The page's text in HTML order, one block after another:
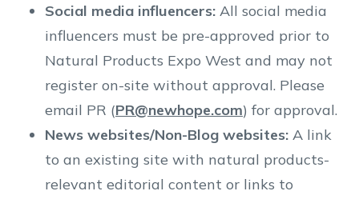
Social media influencers: All social media
influencers must be pre-approved prior to
Natural Products Expo West and may not
register on-site without approval. Please
email PR (PR@newhope.com) for approval.
News websites/Non-Blog websites: A link
to an existing site with natural products-
relevant editorial content or links to